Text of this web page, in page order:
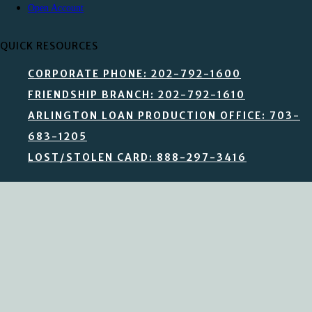
Open Account
QUICK RESOURCES
CORPORATE PHONE: 202-792-1600
FRIENDSHIP BRANCH: 202-792-1610
ARLINGTON LOAN PRODUCTION OFFICE: 703-
683-1205
LOST/STOLEN CARD: 888-297-3416